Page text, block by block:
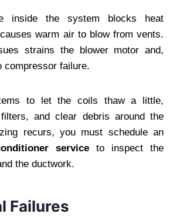
inside the system blocks heat
warm air to blow from vents.
strains the blower motor and,
compressor failure.
to let the coils thaw a little,
and clear debris around the
recurs, you must schedule an
service to inspect the
the ductwork.
Failures